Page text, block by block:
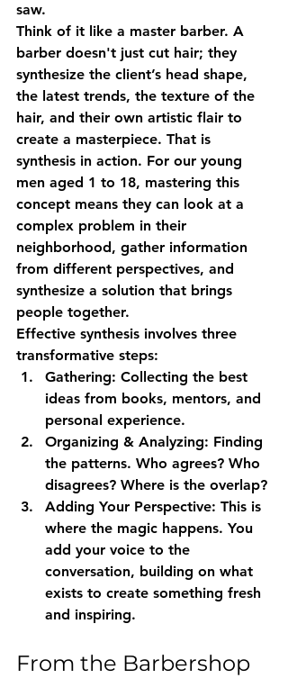
saw.
Think of it like a master barber. A
barber doesn't just cut hair; they
synthesize the client’s head shape,
the latest trends, the texture of the
hair, and their own artistic flair to
create a masterpiece. That is
synthesis in action. For our young
men aged 1 to 18, mastering this
concept means they can look at a
complex problem in their
neighborhood, gather information
from different perspectives, and
synthesize a solution that brings
people together.
Effective synthesis involves three
transformative steps:
Gathering: Collecting the best
ideas from books, mentors, and
personal experience.
Organizing & Analyzing: Finding
the patterns. Who agrees? Who
disagrees? Where is the overlap?
Adding Your Perspective: This is
where the magic happens. You
add your voice to the
conversation, building on what
exists to create something fresh
and inspiring.
From the Barbershop